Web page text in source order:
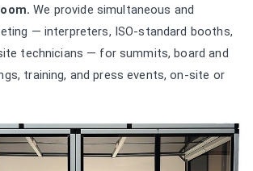
We provide simultaneous and
— interpreters, ISO-standard booths,
technicians — for summits, board and
training, and press events, on-site or